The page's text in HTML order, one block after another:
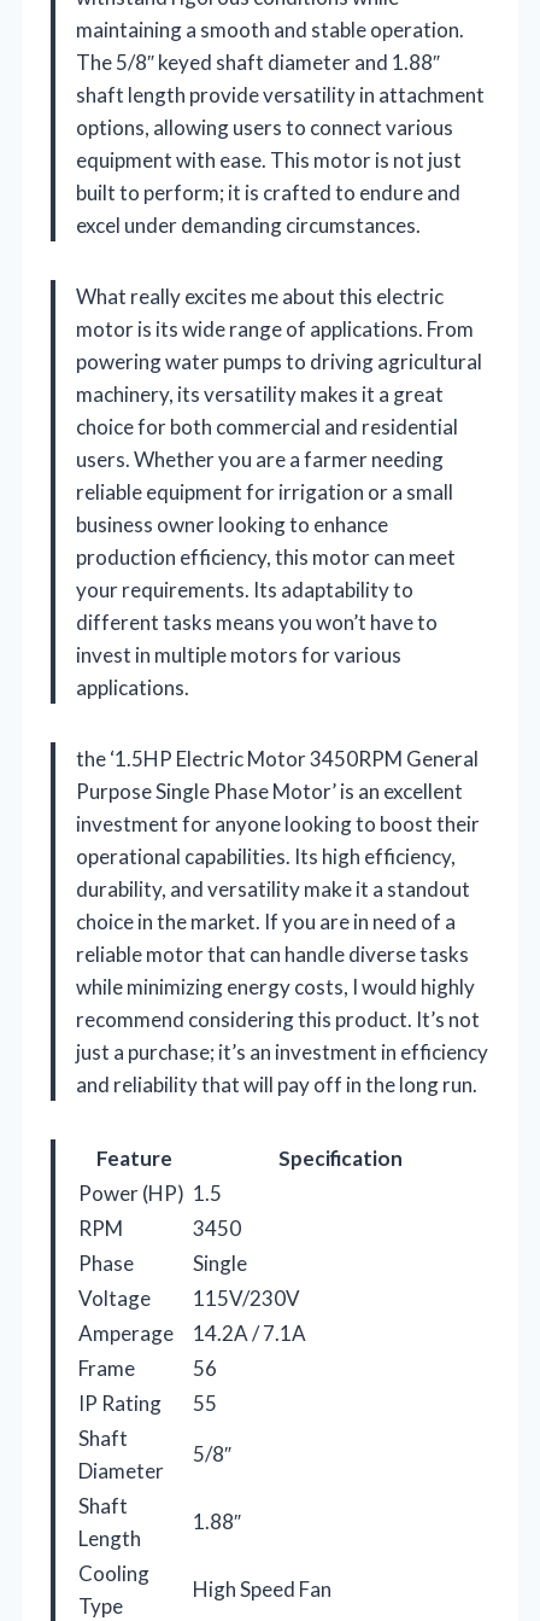
maintaining a smooth and stable operation.
The 5/8″ keyed shaft diameter and 1.88″
shaft length provide versatility in attachment
options, allowing users to connect various
equipment with ease. This motor is not just
built to perform; it is crafted to endure and
excel under demanding circumstances.
What really excites me about this electric
motor is its wide range of applications. From
powering water pumps to driving agricultural
machinery, its versatility makes it a great
choice for both commercial and residential
users. Whether you are a farmer needing
reliable equipment for irrigation or a small
business owner looking to enhance
production efficiency, this motor can meet
your requirements. Its adaptability to
different tasks means you won’t have to
invest in multiple motors for various
applications.
the ‘1.5HP Electric Motor 3450RPM General
Purpose Single Phase Motor’ is an excellent
investment for anyone looking to boost their
operational capabilities. Its high efficiency,
durability, and versatility make it a standout
choice in the market. If you are in need of a
reliable motor that can handle diverse tasks
while minimizing energy costs, I would highly
recommend considering this product. It’s not
just a purchase; it’s an investment in efficiency
and reliability that will pay off in the long run.
Feature
Specification
Power (HP) 1.5
RPM
3450
Phase
Single
Voltage
115V/230V
Amperage
14.2A / 7.1A
Frame
56
IP Rating
55
Shaft
Diameter
5/8″
Shaft
Length
1.88″
Cooling
Type
High Speed Fan